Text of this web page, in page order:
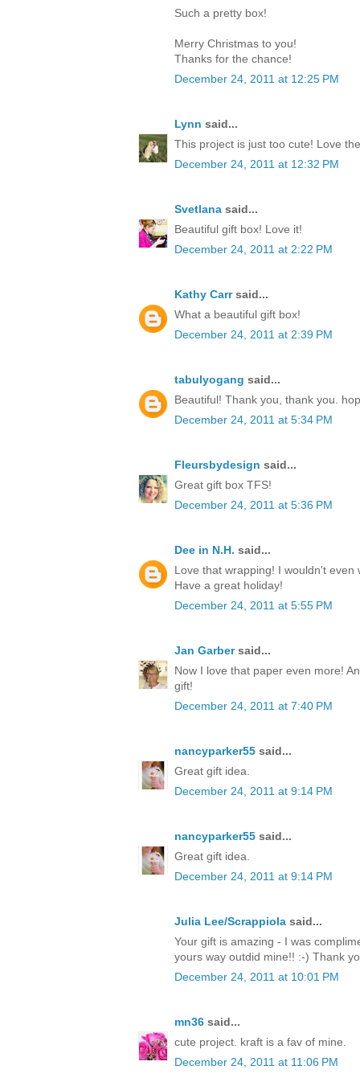
Such a pretty box!
Merry Christmas to you!
Thanks for the chance!
December 24, 2011 at 12:25 PM
Lynn said...
This project is just too cute! Love
December 24, 2011 at 12:32 PM
Svetlana said...
Beautiful gift box! Love it!
December 24, 2011 at 2:22 PM
Kathy Carrsaid...
What a beautiful gift box!
December 24, 2011 at 2:39 PM
tabulyogang said...
Beautiful! Thank you, thank you.
December 24, 2011 at 5:34 PM
Fleursbydesign said...
Great gift box TFS!
December 24, 2011 at 5:36 PM
Dee in N.H. said...
Love that wrapping! I wouldn't even
Have a great holiday!
December 24, 2011 at 5:55 PM
Jan Garbersaid...
Now I love that paper even more!
gift!
December 24, 2011 at 7:40 PM
nancyparker55 said...
Great gift idea.
December 24, 2011 at 9:14 PM
nancyparker55 said...
Great gift idea.
December 24, 2011 at 9:14 PM
Julia Lee/Scrappiola said...
Your gift is amazing - I was
yours way outdid mine!! :-) Thank
December 24, 2011 at 10:01 PM
mn36 said...
cute project. kraft is a fav of mine.
December 24, 2011 at 11:06 PM